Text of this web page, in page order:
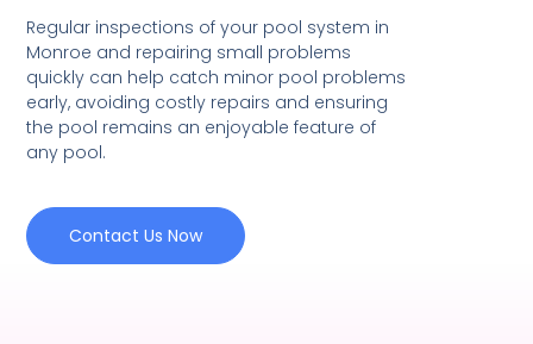
Regular inspections of your pool system in
Monroe and repairing small problems
quickly can help catch minor pool problems
early, avoiding costly repairs and ensuring
the pool remains an enjoyable feature of
any pool.
Contact Us Now